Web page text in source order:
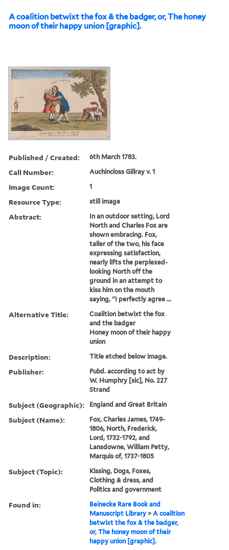
A coalition betwixt the fox & the badger, or, The honey
moon of their happy union [graphic].
Published / Created: 6th March 1783.
Call Number: Auchincloss Gillray v. 1
Image Count: 1
Resource Type: still image
Abstract:
In an outdoor setting, Lord
North and Charles Fox are
shown embracing. Fox,
taller of the two, his face
expressing satisfaction,
nearly lifts the perplexed-
looking North off the
ground in an attempt to
kiss him on the mouth
saying, "I perfectly agree ...
Alternative Title:
Coalition betwixt the fox
and the badger
Honey moon of their happy
union
Description: Title etched below image.
Publisher:
Pubd. according to act by
W. Humphry [sic], No. 227
Strand
Subject (Geographic): England and Great Britain
Subject (Name):
Fox, Charles James, 1749-
1806, North, Frederick,
Lord, 1732-1792, and
Lansdowne, William Petty,
Marquis of, 1737-1805
Subject (Topic):
Kissing, Dogs, Foxes,
Clothing & dress, and
Politics and government
Found in:
Beinecke Rare Book and
Manuscript Library >A coalition
betwixt the fox & the badger,
or, The honey moon of their
happy union [graphic].